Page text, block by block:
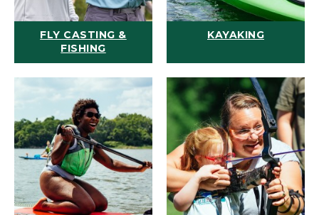
FLY CASTING &
FISHING
KAYAKING